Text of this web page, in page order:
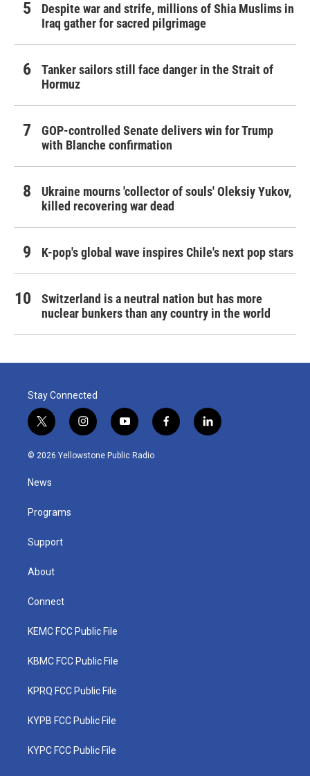
Despite war and strife, millions of Shia Muslims in
Iraq gather for sacred pilgrimage
Tanker sailors still face danger in the Strait of
Hormuz
GOP-controlled Senate delivers win for Trump
with Blanche confirmation
Ukraine mourns 'collector of souls' Oleksiy Yukov,
killed recovering war dead
K-pop's global wave inspires Chile's next pop stars
Switzerland is a neutral nation but has more
nuclear bunkers than any country in the world
Stay Connected
t
w
i
e
i
n
s
y
o
u
f
a
l
i
© 2026 Yellowstone Public Radio
News
Programs
Support
About
Connect
KEMC FCC Public File
KBMC FCC Public File
KPRQ FCC Public File
KYPB FCC Public File
KYPC FCC Public File